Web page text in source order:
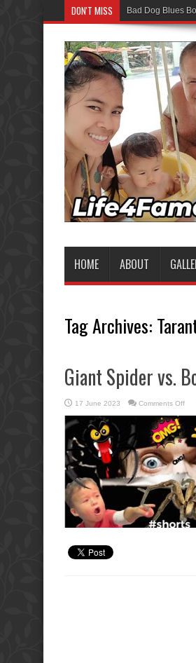
DON'T MISS Bad Dog Blues
HOME ABOUT
Tag Archives:
Giant Spider vs.
17 June 2023 Comments Offon
vs.